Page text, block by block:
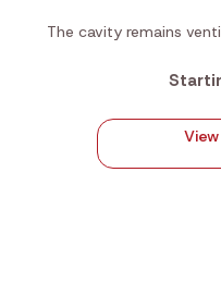
The cavity remains